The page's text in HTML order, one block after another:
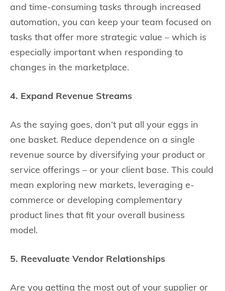
and time-consuming tasks through increased
automation, you can keep your team focused on
tasks that offer more strategic value – which is
especially important when responding to
changes in the marketplace.
4. Expand Revenue Streams
As the saying goes, don’t put all your eggs in
one basket. Reduce dependence on a single
revenue source by diversifying your product or
service offerings – or your client base. This could
mean exploring new markets, leveraging e-
commerce or developing complementary
product lines that fit your overall business
model.
5. Reevaluate Vendor Relationships
Are you getting the most out of your supplier or